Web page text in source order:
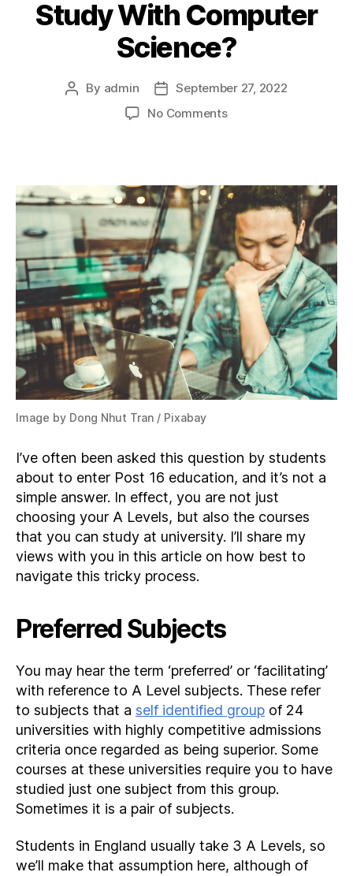
Study With Computer
Science?
Post
By admin
Post
date
September 27, 2022
No Commentson
I
Study
With
Computer
Science?
Image by Dong Nhut Tran / Pixabay
I’ve often been asked this question by students
about to enter Post 16 education, and it’s not a
simple answer. In effect, you are not just
choosing your A Levels, but also the courses
that you can study at university. I’ll share my
views with you in this article on how best to
navigate this tricky process.
Preferred Subjects
You may hear the term ‘preferred’ or ‘facilitating’
with reference to A Level subjects. These refer
to subjects that a self identified group of 24
universities with highly competitive admissions
criteria once regarded as being superior. Some
courses at these universities require you to have
studied just one subject from this group.
Sometimes it is a pair of subjects.
Students in England usually take 3 A Levels, so
we’ll make that assumption here, although of